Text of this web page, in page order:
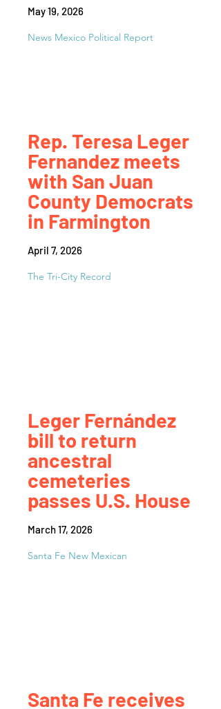
May 19, 2026
News Mexico Political Report
Rep. Teresa Leger
Fernandez meets
with San Juan
County Democrats
in Farmington
April 7, 2026
The Tri-City Record
Leger Fernández
bill to return
ancestral
cemeteries
passes U.S. House
March 17, 2026
Santa Fe New Mexican
Santa Fe receives